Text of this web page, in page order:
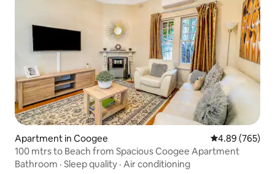
Apartment in Coogee 4.89 out of 5
4.89 (765)
100 mtrs to Beach from Spacious Coogee Apartment
Bathroom · Sleep quality · Air conditioning